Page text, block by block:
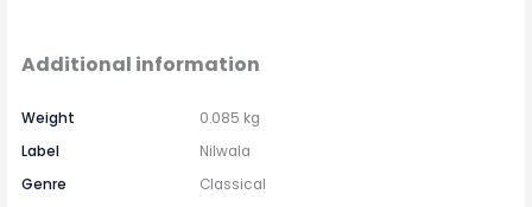
Additional information
Weight
0.085 kg
Label
Nilwala
Genre
Classical